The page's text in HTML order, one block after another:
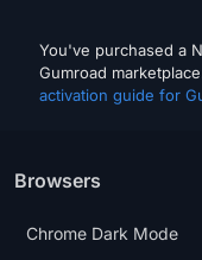
You've purchased a
Gumroad
activation guide for
Browsers
Chrome Dark Mode